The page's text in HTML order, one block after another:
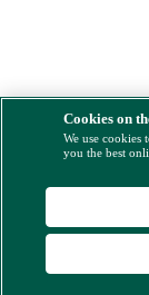
Cookies on
We use cookies
you the best